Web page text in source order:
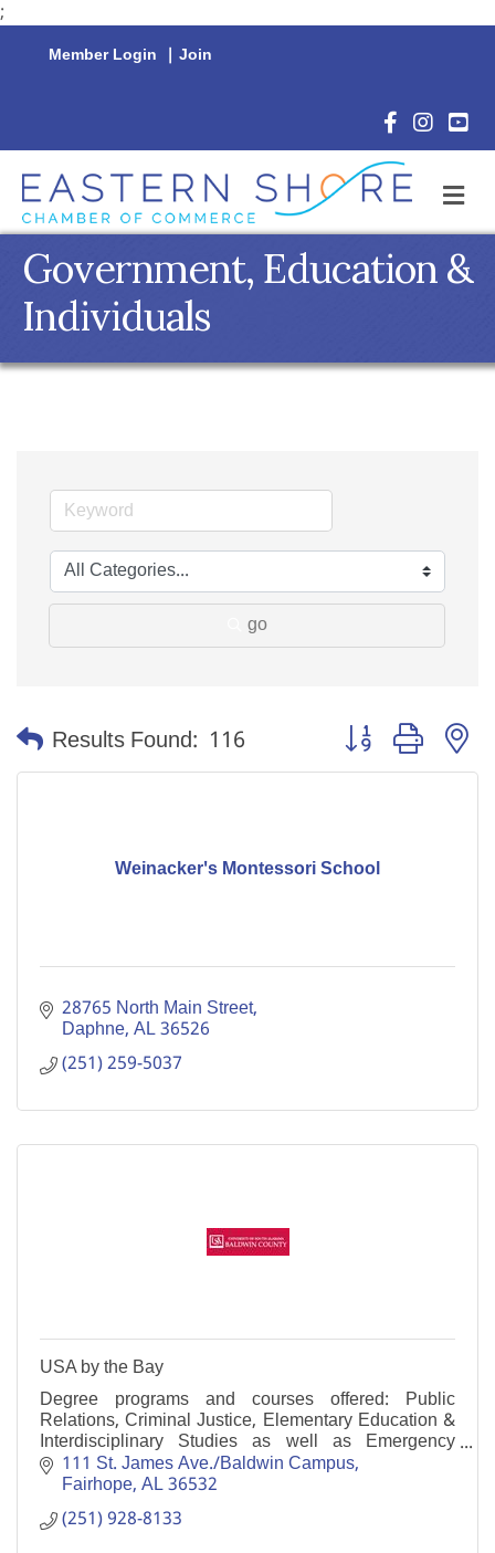
;
Member Login | Join
Facebook
Government, Education &
Individuals
go
Results Found: 116 Button group with
Weinacker's Montessori School
28765 North Main Street
Daphne AL36526
(251) 259-5037
USA by the Bay
Degree programs and courses offered: Public
Relations, Criminal Justice, Elementary Education &
Interdisciplinary Studies as well as Emergency
Medical Services, Physical Health, and Psychology.
111 St. James Ave./Baldwin Campus
Fairhope AL36532
(251) 928-8133